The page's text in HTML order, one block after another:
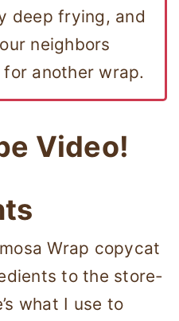
deep frying, and
neighbors
another wrap.
Video!
Wrap copycat
to the store-
what I use to